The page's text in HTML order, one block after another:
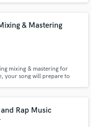
& Mastering
mixing & mastering for
your song will prepare to
Rap Music